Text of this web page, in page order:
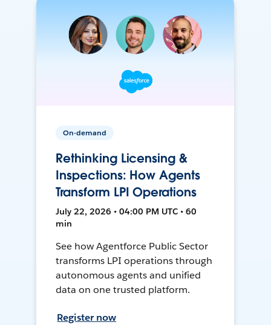
On-demand
Rethinking Licensing &
Inspections: How Agents
Transform LPI Operations
July 22, 2026 • 04:00 PM UTC • 60
min
See how Agentforce Public Sector
transforms LPI operations through
autonomous agents and unified
data on one trusted platform.
Register now